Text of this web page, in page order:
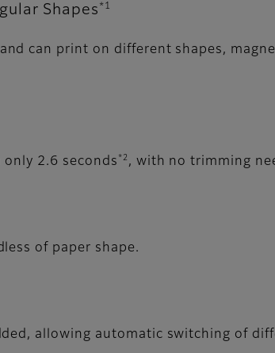
Shapes *1
can print on different shapes,
2.6 seconds *2 , with no trimming
of paper shape.
allowing automatic switching of